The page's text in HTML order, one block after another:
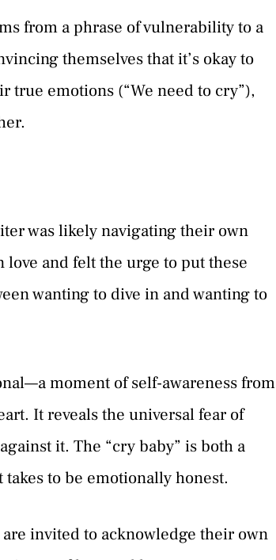
from a phrase of vulnerability to a
themselves that it’s okay to
true emotions (“We need to cry”),
was likely navigating their own
and felt the urge to put these
wanting to dive in and wanting to
moment of self-awareness from
It reveals the universal fear of
it. The “cry baby” is both a
to be emotionally honest.
invited to acknowledge their own